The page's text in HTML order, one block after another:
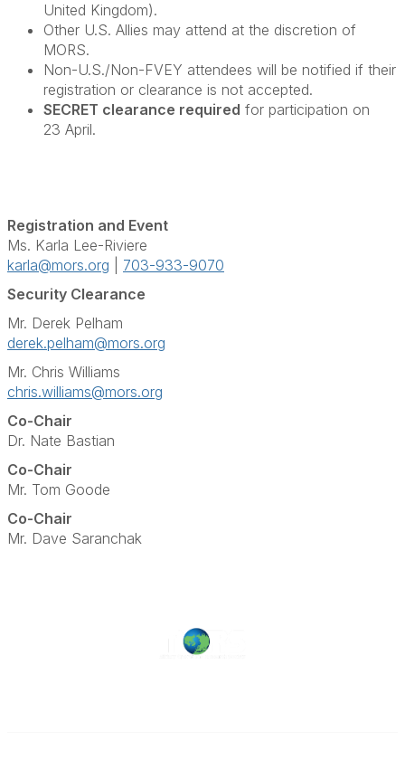
United Kingdom).
Other U.S. Allies may attend at the discretion of
MORS.
Non-U.S./Non-FVEY attendees will be notified if their
registration or clearance is not accepted.
SECRET clearance required for participation on
23 April.
Registration and Event
Ms. Karla Lee-Riviere
karla@mors.org
703-933-9070
Security Clearance
Mr. Derek Pelham
derek.pelham@mors.org
Mr. Chris Williams
chris.williams@mors.org
Co-Chair
Dr. Nate Bastian
Co-Chair
Mr. Tom Goode
Co-Chair
Mr. Dave Saranchak